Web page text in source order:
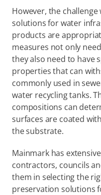
However, the
solutions for water
products are
measures not only
they also need to have
properties that can
commonly used in
water recycling tanks.
compositions can
surfaces are coated
the substrate.
Mainmark has
contractors, councils
them in selecting the
preservation solutions